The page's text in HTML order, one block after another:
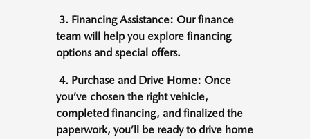
3. Financing Assistance: Our finance
team will help you explore financing
options and special offers.
4. Purchase and Drive Home: Once
you’ve chosen the right vehicle,
completed financing, and finalized the
paperwork, you’ll be ready to drive home